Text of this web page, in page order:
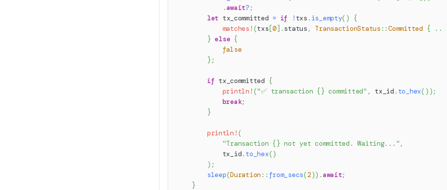
.await? ;
let tx_committed = if ! txs . is_empty( )
{
matches! (txs [0] .status , TransactionStatus ::Committed { ..
} else {
false
} ;
if tx_committed {
println! ("✅ transaction {} committed" , tx_id . to_hex( ) ) ;
break;
}
println! (
"Transaction {} not yet committed. Waiting..." ,
            tx_id
. to_hex()
) ;
sleep(Duration :: from_secs(2)) .await;
}